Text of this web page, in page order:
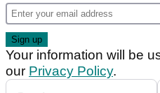
Your information will be
our Privacy Policy.